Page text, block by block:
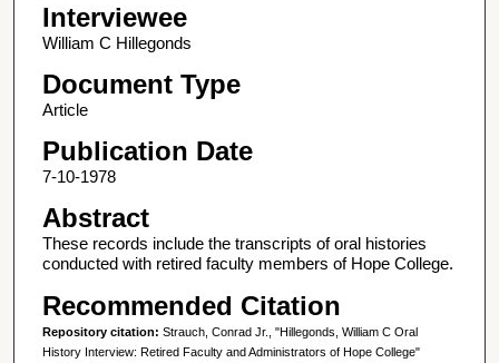
Interviewee
William C Hillegonds
Document Type
Article
Publication Date
7-10-1978
Abstract
These records include the transcripts of oral histories
conducted with retired faculty members of Hope College.
Recommended Citation
Repository citation: Strauch, Conrad Jr., "Hillegonds, William C Oral
History Interview: Retired Faculty and Administrators of Hope College"